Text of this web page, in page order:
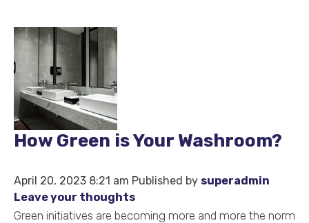
How Green is Your Washroom?
April 20, 2023 8:21 am Published by superadmin
Leave your thoughts
Green initiatives are becoming more and more the norm